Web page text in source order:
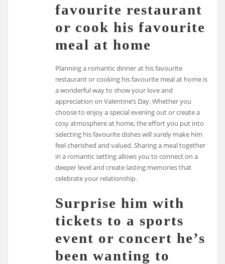
favourite restaurant
or cook his favourite
meal at home
Planning a romantic dinner at his favourite
restaurant or cooking his favourite meal at home is
a wonderful way to show your love and
appreciation on Valentine’s Day. Whether you
choose to enjoy a special evening out or create a
cosy atmosphere at home, the effort you put into
selecting his favourite dishes will surely make him
feel cherished and valued. Sharing a meal together
in a romantic setting allows you to connect on a
deeper level and create lasting memories that
celebrate your relationship.
Surprise him with
tickets to a sports
event or concert he’s
been wanting to